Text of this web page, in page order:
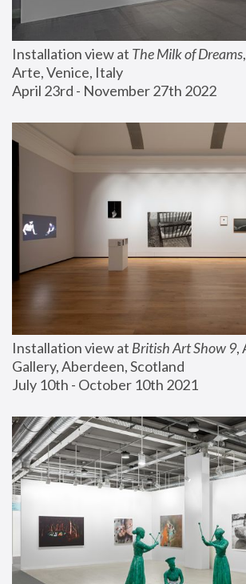
Installation view at The Milk of Dreams
Arte, Venice, Italy
April 23rd - November 27th 2022
Installation view at British Art Show 9,
Gallery, Aberdeen, Scotland
July 10th - October 10th 2021